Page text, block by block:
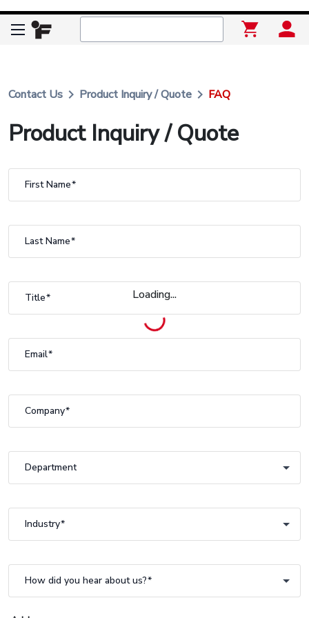
Loading...
Contact Us keyboard_arrow_right Product Inquiry / Quote keyboard_arrow_right FAQ
Product Inquiry / Quote
First Name
Last Name
Title
Email
Company
Department
Department
Industry
Industry
How did you hear about us?
How did you hear about us?